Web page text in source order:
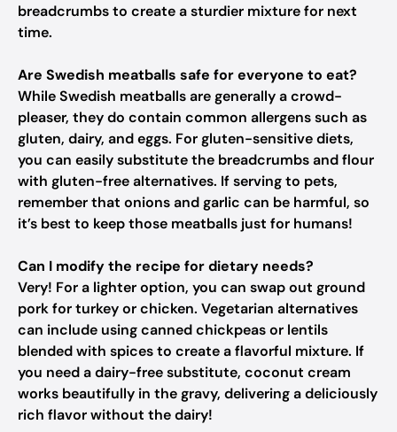
breadcrumbs to create a sturdier mixture for next
time.
Are Swedish meatballs safe for everyone to eat?
While Swedish meatballs are generally a crowd-
pleaser, they do contain common allergens such as
gluten, dairy, and eggs. For gluten-sensitive diets,
you can easily substitute the breadcrumbs and flour
with gluten-free alternatives. If serving to pets,
remember that onions and garlic can be harmful, so
it’s best to keep those meatballs just for humans!
Can I modify the recipe for dietary needs?
Very! For a lighter option, you can swap out ground
pork for turkey or chicken. Vegetarian alternatives
can include using canned chickpeas or lentils
blended with spices to create a flavorful mixture. If
you need a dairy-free substitute, coconut cream
works beautifully in the gravy, delivering a deliciously
rich flavor without the dairy!